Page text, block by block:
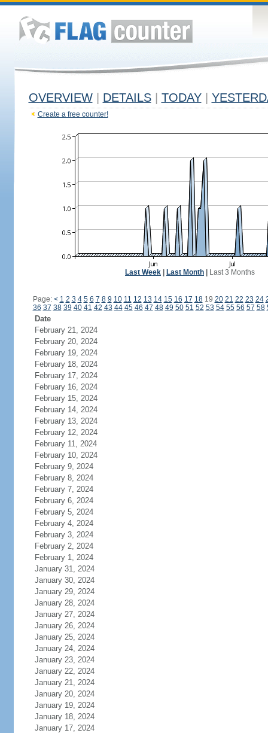
OVERVIEW DETAILS TODAY
Create a free counter!
Last Week Last Month Last 3 Months
Page: < 1 2 3 4 5 6 7 8 9 10 11 12 13 14 15 16 17 1819 20 21 22 23 24
36 37 38 39 40 41 42 43 44 45 46 47 48 49 50 51 52 53 54 55 56 57 58
Date
February 21, 2024
February 20, 2024
February 19, 2024
February 18, 2024
February 17, 2024
February 16, 2024
February 15, 2024
February 14, 2024
February 13, 2024
February 12, 2024
February 11, 2024
February 10, 2024
February 9, 2024
February 8, 2024
February 7, 2024
February 6, 2024
February 5, 2024
February 4, 2024
February 3, 2024
February 2, 2024
February 1, 2024
January 31, 2024
January 30, 2024
January 29, 2024
January 28, 2024
January 27, 2024
January 26, 2024
January 25, 2024
January 24, 2024
January 23, 2024
January 22, 2024
January 21, 2024
January 20, 2024
January 19, 2024
January 18, 2024
January 17, 2024